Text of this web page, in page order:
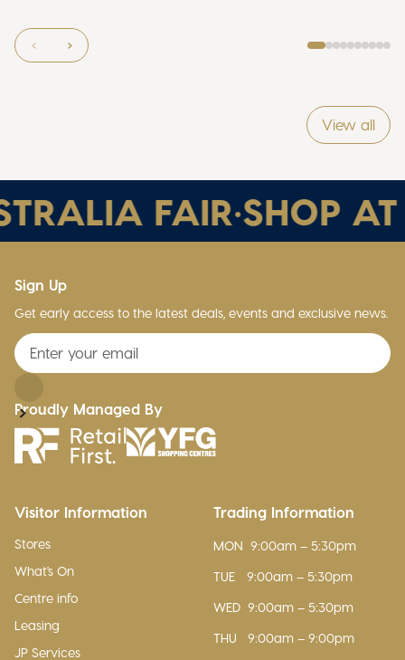
View all
FAIR•SHOP AT
Visitor Information
Stores
What's On
Centre info
Leasing
JP Services
Trading Information
MON 9:00am – 5:30pm
TUE
9:00am – 5:30pm
WED 9:00am – 5:30pm
THU
9:00am – 9:00pm
Sign Up
Get early access to the latest deals, events and exclusive news.
Proudly Managed By